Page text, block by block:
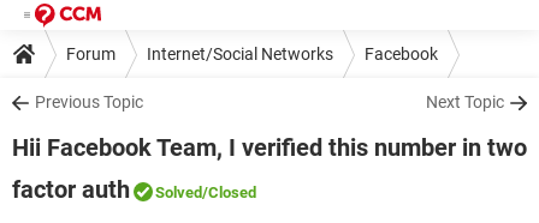
Forum Internet/Social Networks Facebook
Previous Topic Next Topic
Hii Facebook Team, I verified this number in two
factor auth
Solved/Closed